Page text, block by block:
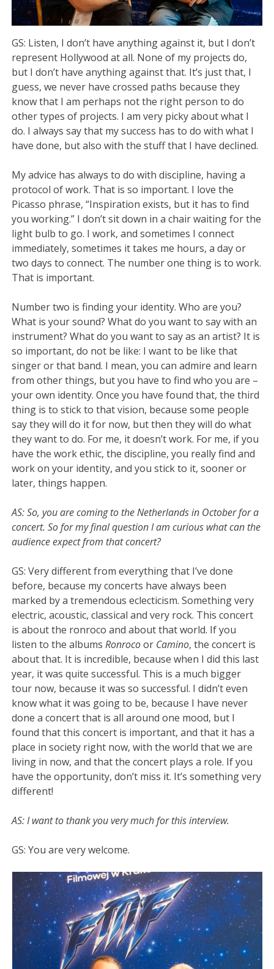
GS: Listen, I don’t have anything against it, but I don’t
represent Hollywood at all. None of my projects do,
but I don’t have anything against that. It’s just that, I
guess, we never have crossed paths because they
know that I am perhaps not the right person to do
other types of projects. I am very picky about what I
do. I always say that my success has to do with what I
have done, but also with the stuff that I have declined.
My advice has always to do with discipline, having a
protocol of work. That is so important. I love the
Picasso phrase, “Inspiration exists, but it has to find
you working.” I don’t sit down in a chair waiting for the
light bulb to go. I work, and sometimes I connect
immediately, sometimes it takes me hours, a day or
two days to connect. The number one thing is to work.
That is important.
Number two is finding your identity. Who are you?
What is your sound? What do you want to say with an
instrument? What do you want to say as an artist? It is
so important, do not be like: I want to be like that
singer or that band. I mean, you can admire and learn
from other things, but you have to find who you are –
your own identity. Once you have found that, the third
thing is to stick to that vision, because some people
say they will do it for now, but then they will do what
they want to do. For me, it doesn’t work. For me, if you
have the work ethic, the discipline, you really find and
work on your identity, and you stick to it, sooner or
later, things happen.
AS: So, you are coming to the Netherlands in October for a
concert. So for my final question I am curious what can the
audience expect from that concert?
GS: Very different from everything that I’ve done
before, because my concerts have always been
marked by a tremendous eclecticism. Something very
electric, acoustic, classical and very rock. This concert
is about the ronroco and about that world. If you
listen to the albumsRonrocoor Camino, the concert is
about that. It is incredible, because when I did this last
year, it was quite successful. This is a much bigger
tour now, because it was so successful. I didn’t even
know what it was going to be, because I have never
done a concert that is all around one mood, but I
found that this concert is important, and that it has a
place in society right now, with the world that we are
living in now, and that the concert plays a role. If you
have the opportunity, don’t miss it. It’s something very
different!
AS: I want to thank you very much for this interview.
GS: You are very welcome.